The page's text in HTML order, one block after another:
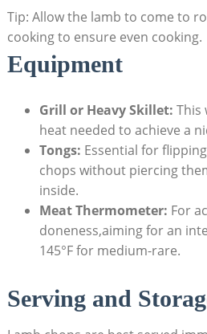
Tip: Allow the lamb to come to
cooking to ensure even cooking.
Equipment
Grill or Heavy Skillet: This
heat needed to achieve a
Tongs: Essential for
chops without piercing
inside.
Meat Thermometer: For
doneness,aiming for an
145°F for medium-rare.
Serving and